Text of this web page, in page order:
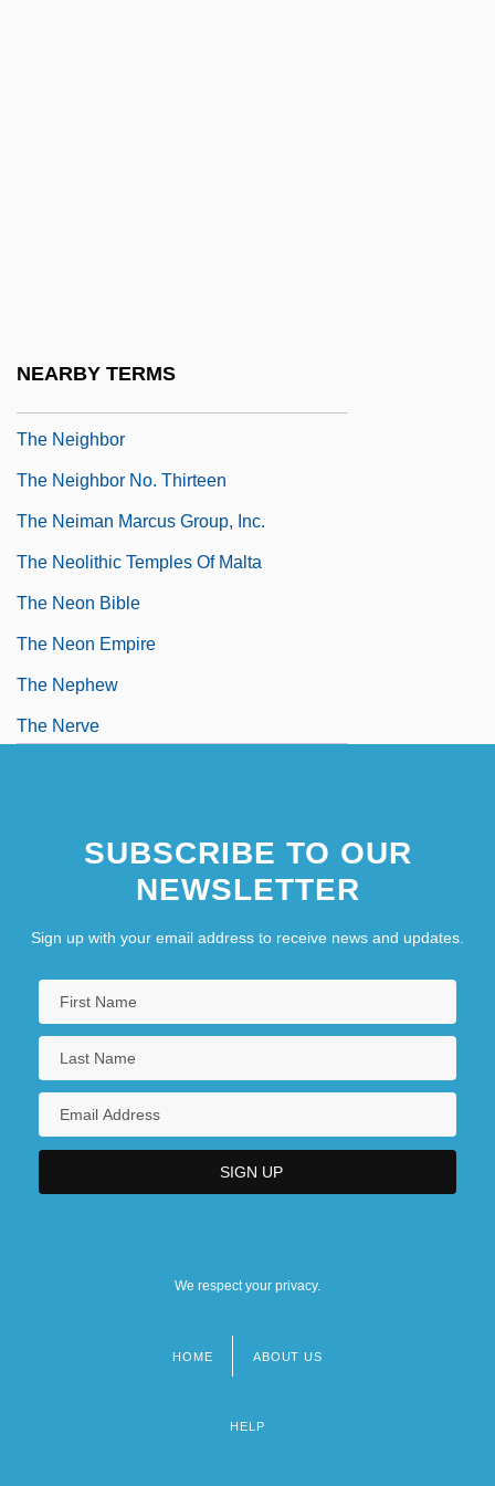
NEARBY TERMS
The Neighbor
The Neighbor No. Thirteen
The Neiman Marcus Group, Inc.
The Neolithic Temples Of Malta
The Neon Bible
The Neon Empire
The Nephew
The Nerve
SUBSCRIBE TO OUR
NEWSLETTER
Sign up with your email address to receive news and updates.
We respect your privacy.
HOME ABOUT US
HELP